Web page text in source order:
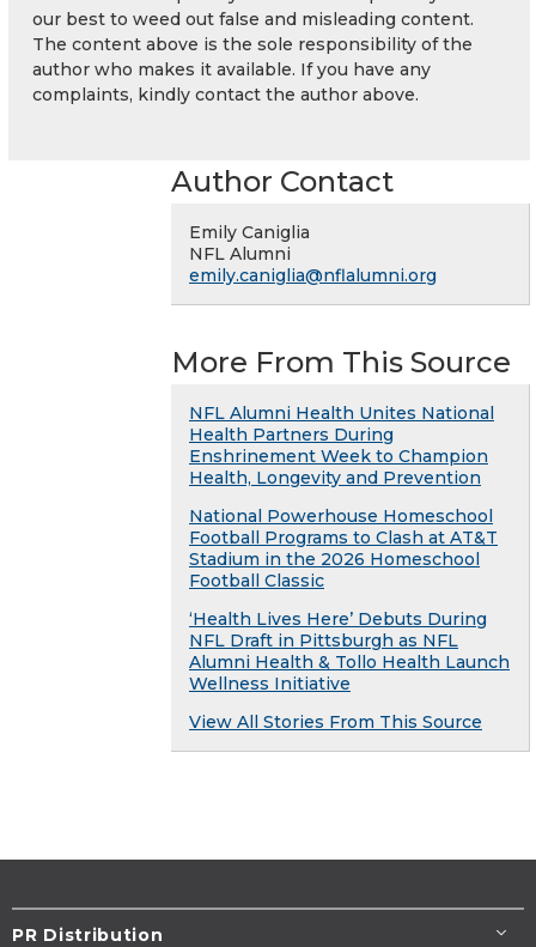
our best to weed out false and misleading content.
The content above is the sole responsibility of the
author who makes it available. If you have any
complaints, kindly contact the author above.
Author Contact
Emily Caniglia
NFL Alumni
emily.caniglia@nflalumni.org
More From This Source
NFL Alumni Health Unites National
Health Partners During
Enshrinement Week to Champion
Health, Longevity and Prevention
National Powerhouse Homeschool
Football Programs to Clash at AT&T
Stadium in the 2026 Homeschool
Football Classic
‘Health Lives Here’ Debuts During
NFL Draft in Pittsburgh as NFL
Alumni Health & Tollo Health Launch
Wellness Initiative
View All Stories From This Source
PR Distribution